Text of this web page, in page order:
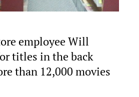
employee Will
titles in the back
than 12,000 movies